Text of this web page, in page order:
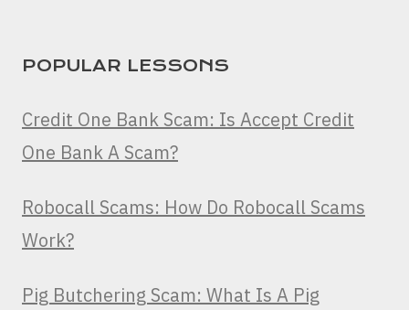
POPULAR LESSONS
Credit One Bank Scam: Is Accept Credit
One Bank A Scam?
Robocall Scams: How Do Robocall Scams
Work?
Pig Butchering Scam: What Is A Pig